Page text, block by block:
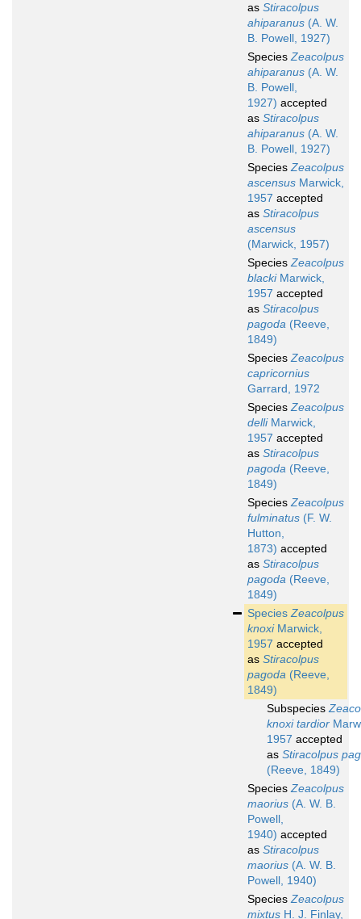
as Stiracolpus
ahiparanus (A. W.
B. Powell, 1927)
SpeciesZeacolpus
ahiparanus (A. W.
B. Powell,
1927) accepted
as Stiracolpus
ahiparanus (A. W.
B. Powell, 1927)
SpeciesZeacolpus
ascensus Marwick,
1957 accepted
as Stiracolpus
ascensus
(Marwick, 1957)
SpeciesZeacolpus
blackiMarwick,
1957 accepted
as Stiracolpus
pagoda (Reeve,
1849)
SpeciesZeacolpus
capricornius
Garrard, 1972
SpeciesZeacolpus
delliMarwick,
1957 accepted
as Stiracolpus
pagoda (Reeve,
1849)
SpeciesZeacolpus
fulminatus (F. W.
Hutton,
1873) accepted
as Stiracolpus
pagoda (Reeve,
1849)
SpeciesZeacolpus
knoxiMarwick,
1957 accepted
as Stiracolpus
pagoda (Reeve,
1849)
Subspecies
knoxi tardior
1957 accepted
as Stiracolpus
(Reeve, 1849)
SpeciesZeacolpus
maorius (A. W. B.
Powell,
1940) accepted
as Stiracolpus
maorius (A. W. B.
Powell, 1940)
SpeciesZeacolpus
mixtus H. J. Finlay,